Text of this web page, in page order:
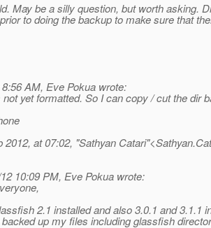
May be a silly question, but worth asking.
to doing the backup to make sure that
AM, Eve Pokua wrote:
yet formatted. So I can copy / cut the dir
2012, at 07:02, "Sathyan
10:09 PM, Eve Pokua wrote:
2.1 installed and also 3.0.1 and
up my files including glassfish